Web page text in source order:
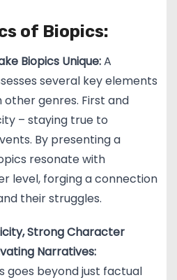
of Biopics:
Biopics Unique:A
several key elements
genres. First and
– staying true to
By presenting a
resonate with
level, forging a connection
their struggles.
Strong Character
Narratives:
goes beyond just factual